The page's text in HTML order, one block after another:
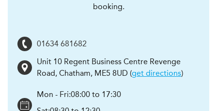
booking.
01634 681682
Unit 10 Regent Business Centre Revenge
Road, Chatham, ME5 8UD (get directions)
Mon - Fri:08:00 to 17:30